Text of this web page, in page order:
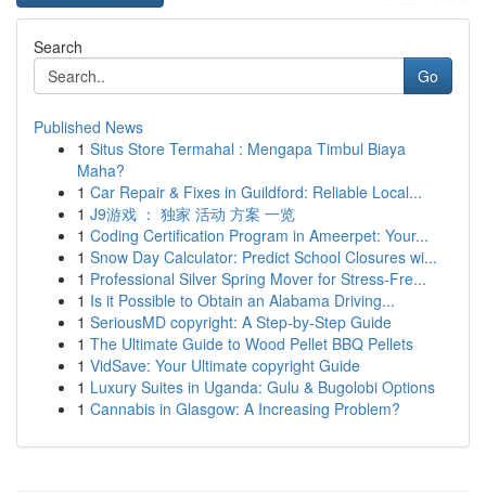
Search
Go
Published News
1 Situs Store Termahal : Mengapa Timbul Biaya
Maha?
1 Car Repair & Fixes in Guildford: Reliable Local...
1 J9游戏 ： 独家 活动 方案 一览
1 Coding Certification Program in Ameerpet: Your...
1 Snow Day Calculator: Predict School Closures wi...
1 Professional Silver Spring Mover for Stress-Fre...
1 Is it Possible to Obtain an Alabama Driving...
1 SeriousMD copyright: A Step-by-Step Guide
1 The Ultimate Guide to Wood Pellet BBQ Pellets
1 VidSave: Your Ultimate copyright Guide
1 Luxury Suites in Uganda: Gulu & Bugolobi Options
1 Cannabis in Glasgow: A Increasing Problem?